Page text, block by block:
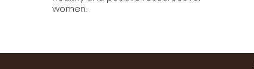
women.